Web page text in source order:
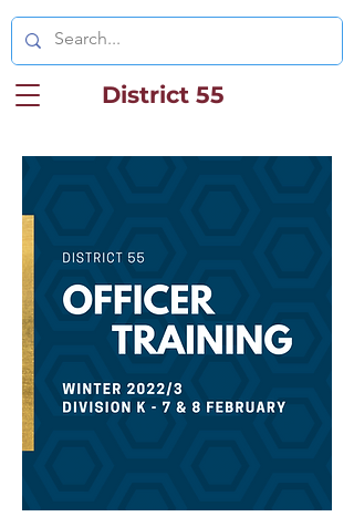
District 55